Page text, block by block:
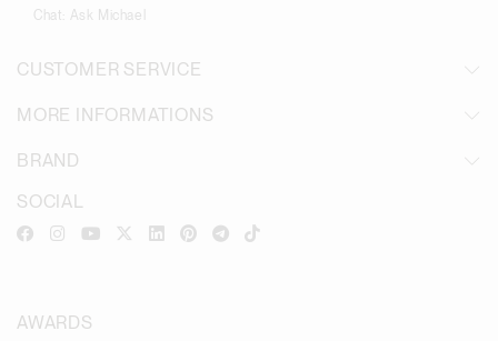
Chat:
Ask Michael
CUSTOMER SERVICE
MORE INFORMATIONS
BRAND
SOCIAL
AWARDS